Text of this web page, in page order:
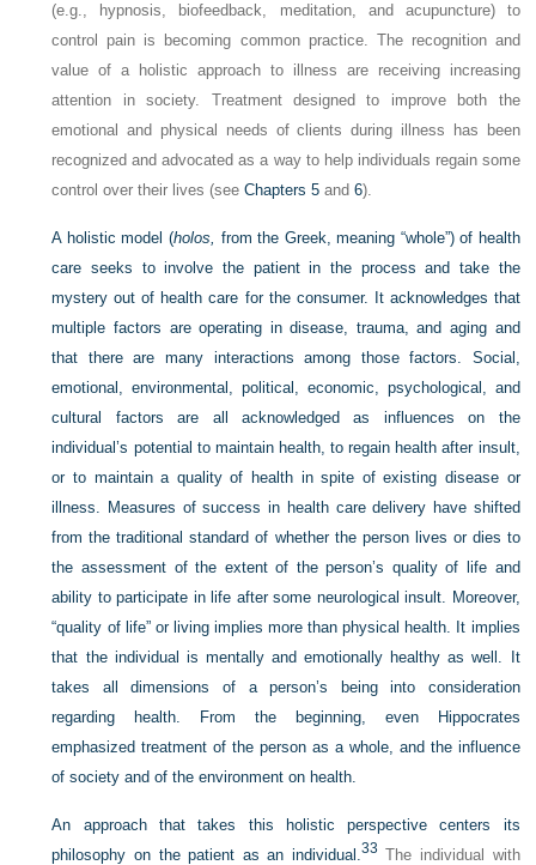
(e.g., hypnosis, biofeedback, meditation, and acupuncture) to
control pain is becoming common practice. The recognition and
value of a holistic approach to illness are receiving increasing
attention in society. Treatment designed to improve both the
emotional and physical needs of clients during illness has been
recognized and advocated as a way to help individuals regain some
control over their lives (seeChapters 5 and6).
A holistic model (holos, from the Greek, meaning “whole”) of health
care seeks to involve the patient in the process and take the
mystery out of health care for the consumer. It acknowledges that
multiple factors are operating in disease, trauma, and aging and
that there are many interactions among those factors. Social,
emotional, environmental, political, economic, psychological, and
cultural factors are all acknowledged as influences on the
individual’s potential to maintain health, to regain health after insult,
or to maintain a quality of health in spite of existing disease or
illness. Measures of success in health care delivery have shifted
from the traditional standard of whether the person lives or dies to
the assessment of the extent of the person’s quality of life and
ability to participate in life after some neurological insult. Moreover,
“quality of life” or living implies more than physical health. It implies
that the individual is mentally and emotionally healthy as well. It
takes all dimensions of a person’s being into consideration
regarding health. From the beginning, even Hippocrates
emphasized treatment of the person as a whole, and the influence
of society and of the environment on health.
An approach that takes this holistic perspective centers its
philosophy on the patient as an individual.33 The individual with